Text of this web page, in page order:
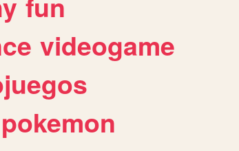
videogame
pokemon